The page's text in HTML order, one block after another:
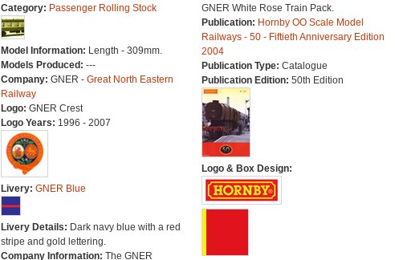
Category: Passenger Rolling Stock
Model Information: Length - 309mm.
Models Produced: ---
Company: GNER - Great North Eastern
Railway
Logo: GNER Crest
Logo Years: 1996 - 2007
Livery: GNER Blue
Livery Details: Dark navy blue with a red
stripe and gold lettering.
Company Information: The GNER
GNER White Rose Train Pack.
Publication: Hornby OO Scale Model
Railways - 50 - Fiftieth Anniversary Edition
2004
Publication Type: Catalogue
Publication Edition: 50th Edition
Logo & Box Design: